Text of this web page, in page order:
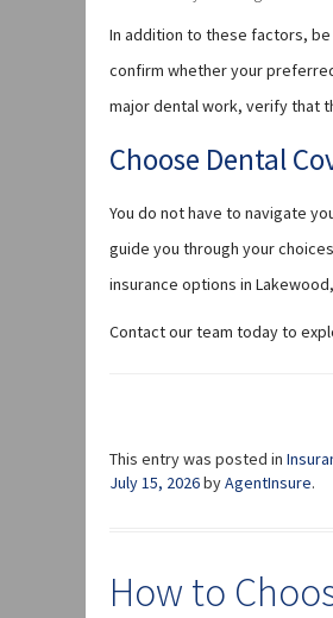
In addition to these factors,
confirm whether your
major dental work, verify that
Choose Dental
You do not have to navigate
guide you through your
insurance options in
Contact our team today to
This entry was posted in
July 15, 2026byAgentInsure.
How to